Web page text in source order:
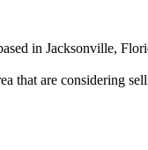
in Jacksonville,
that are considering